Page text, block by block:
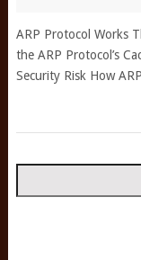
ARP Protocol Works
the ARP Protocol’s
Security Risk How